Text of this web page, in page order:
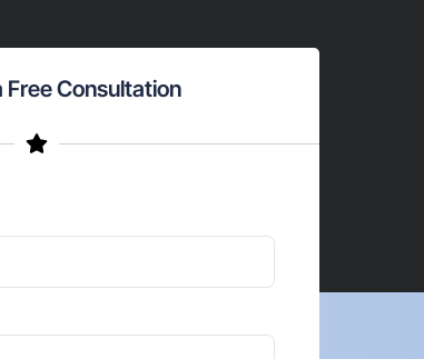
Free Consultation